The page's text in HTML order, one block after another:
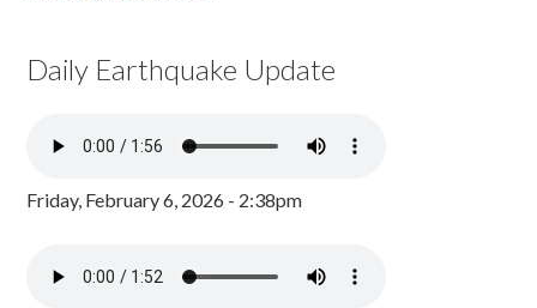
Daily Earthquake Update
Friday, February 6, 2026 - 2:38pm